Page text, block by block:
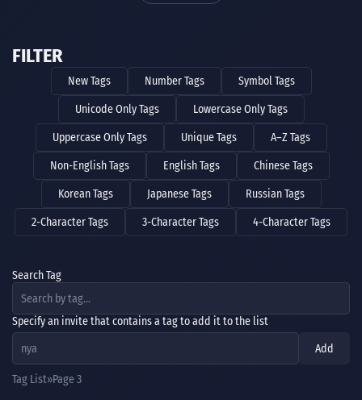
FILTER
New Tags Number Tags Symbol Tags
Unicode Only Tags Lowercase Only Tags
Uppercase Only Tags Unique Tags A–Z Tags
Non-English Tags English Tags Chinese Tags
Korean Tags Japanese Tags Russian Tags
2-Character Tags 3-Character Tags 4-Character Tags
Search Tag
Specify an invite that contains a tag to add it to the list
Add
Tag List Page 3